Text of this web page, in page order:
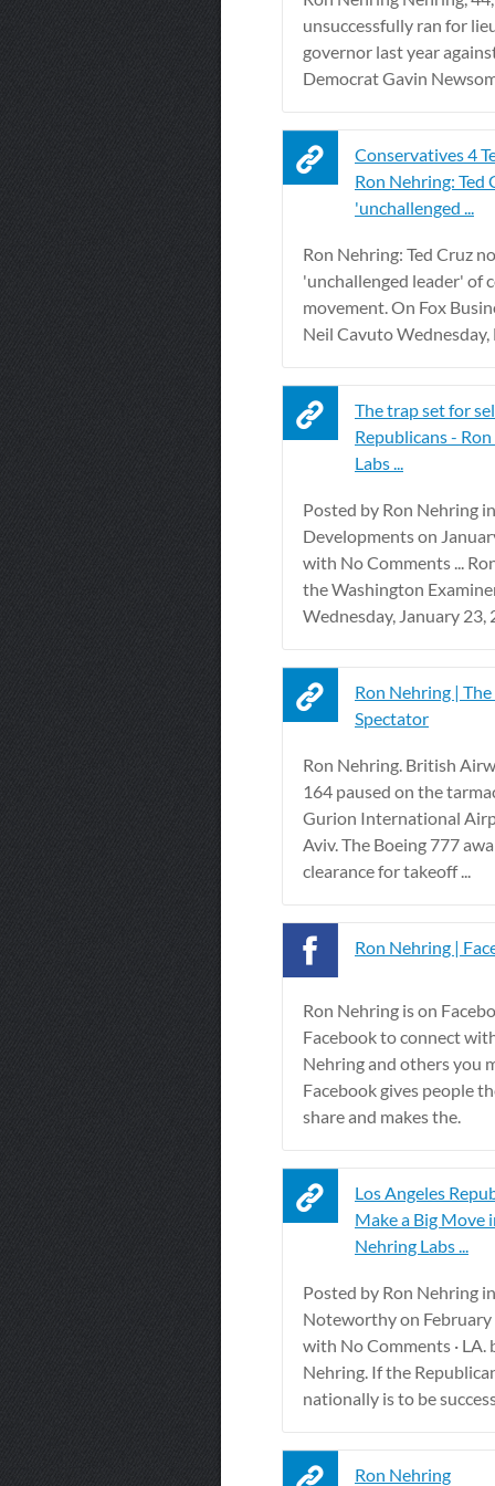
unsuccessfully ran for
governor last year
Democrat Gavin
Conservatives 4
Ron Nehring: Ted
'unchallenged ...
Ron Nehring: Ted Cruz
'unchallenged leader' of
movement. On Fox
Neil Cavuto Wednesday,
The trap set for
Republicans -
Labs ...
Posted by Ron Nehring in
Developments on
with No Comments ...
the Washington
Wednesday, January 23,
Ron Nehring |
Spectator
Ron Nehring. British
164 paused on the
Gurion International
Aviv. The Boeing 777
clearance for takeoff ...
Ron Nehring |
Ron Nehring is on
Facebook to connect
Nehring and others you
Facebook gives people
share and makes the.
Los Angeles
Make a Big Move
Nehring Labs ...
Posted by Ron Nehring in
Noteworthy on February
with No Comments · LA.
Nehring. If the
nationally is to be
Ron Nehring